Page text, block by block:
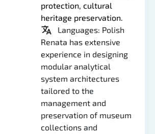
protection, cultural
heritage preservation.
Languages: Polish
Renata has extensive
experience in designing
modular analytical
system architectures
tailored to the
management and
preservation of museum
collections and